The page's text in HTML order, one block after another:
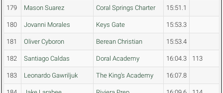
179 Mason Suarez Coral Springs Charter 15:51.1
180 Jovanni Morales Keys Gate 15:53.3
181 Oliver Cyboron Berean Christian 15:53.4
182 Santiago Caldas Doral Academy 16:04.3 113
183 Leonardo Gawriljuk The King's Academy 16:07.8